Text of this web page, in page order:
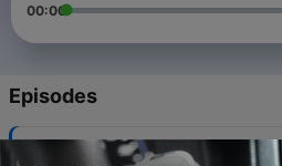
00:00
Episodes
179 BPM - Steady State